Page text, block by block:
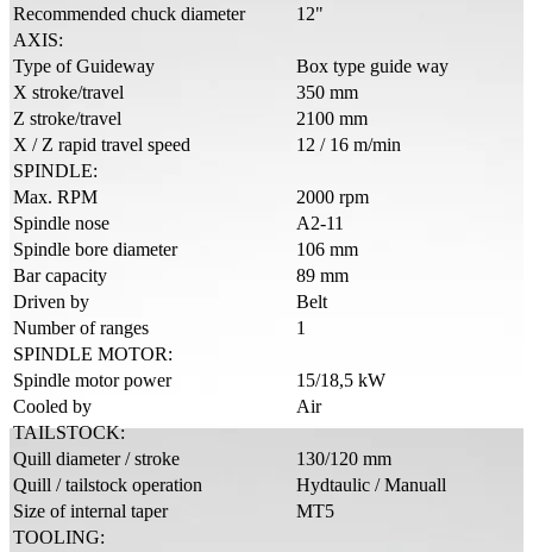
Recommended chuck diameter
12"
AXIS:
Type of Guideway
Box type guide way
X stroke/travel
350 mm
Z stroke/travel
2100 mm
X / Z rapid travel speed
12 / 16 m/min
SPINDLE:
Max. RPM
2000 rpm
Spindle nose
A2-11
Spindle bore diameter
106 mm
Bar capacity
89 mm
Driven by
Belt
Number of ranges
1
SPINDLE MOTOR:
Spindle motor power
15/18,5 kW
Cooled by
Air
TAILSTOCK:
Quill diameter / stroke
130/120 mm
Quill / tailstock operation
Hydtaulic / Manuall
Size of internal taper
MT5
TOOLING: